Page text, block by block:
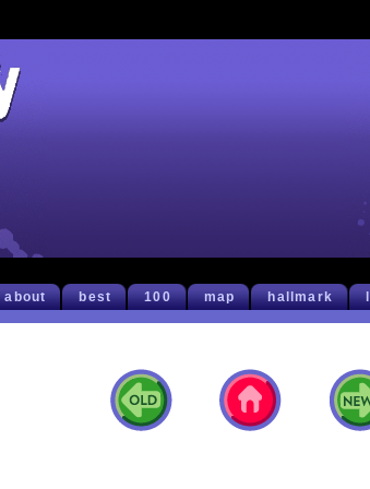
about best 100 map hallmark